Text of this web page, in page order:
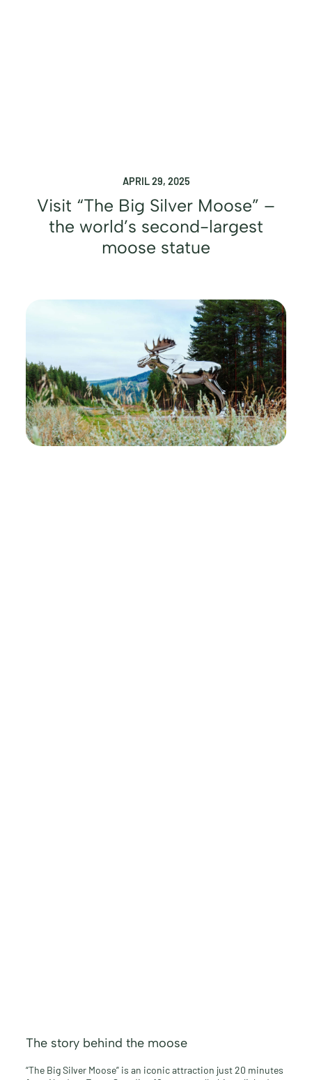
APRIL 29, 2025
Visit “The Big Silver Moose” –
the world’s second-largest
moose statue
The story behind the moose
“The Big Silver Moose” is an iconic attraction just 20 minutes